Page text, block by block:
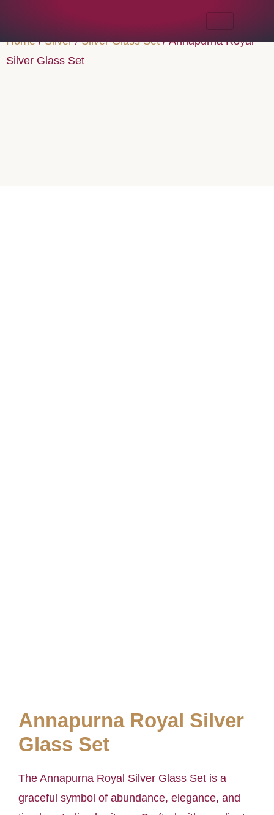
Home/Silver/Silver Glass Set/ Annapurna Royal
Silver Glass Set
Annapurna Royal Silver
Glass Set
The Annapurna Royal Silver Glass Set is a
graceful symbol of abundance, elegance, and